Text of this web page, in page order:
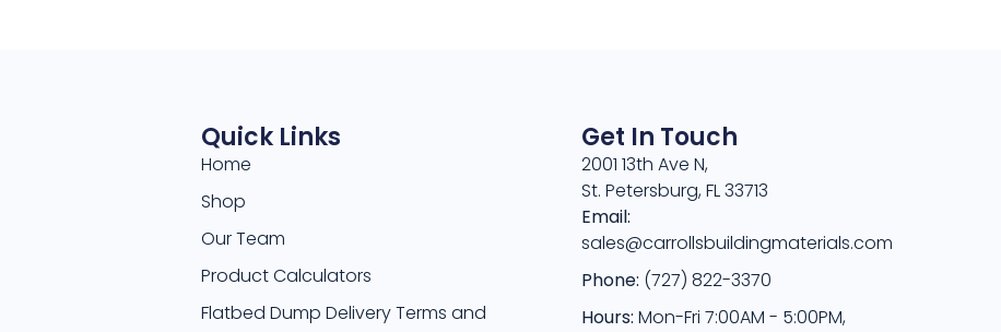
Quick Links
Home
Shop
Our Team
Product Calculators
Flatbed Dump Delivery Terms and
Get In Touch
2001 13th Ave N,
St. Petersburg, FL 33713
Email:
sales@carrollsbuildingmaterials.com
Phone: (727) 822-3370
Hours: Mon-Fri 7:00AM - 5:00PM,